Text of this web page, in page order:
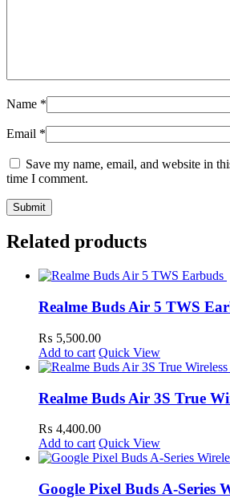
Name *
Email *
Save my name, email, and website in
time I comment.
Related products
Realme Buds Air 5 TWS
₨ 5,500.00
Add to cart Quick View
Realme Buds Air 3S True
₨ 4,400.00
Add to cart Quick View
Google Pixel Buds A-Series